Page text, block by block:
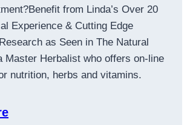
from Linda’s Over 20
Experience & Cutting Edge
as Seen in The Natural
Master Herbalist who offers on-line
nutrition, herbs and vitamins.